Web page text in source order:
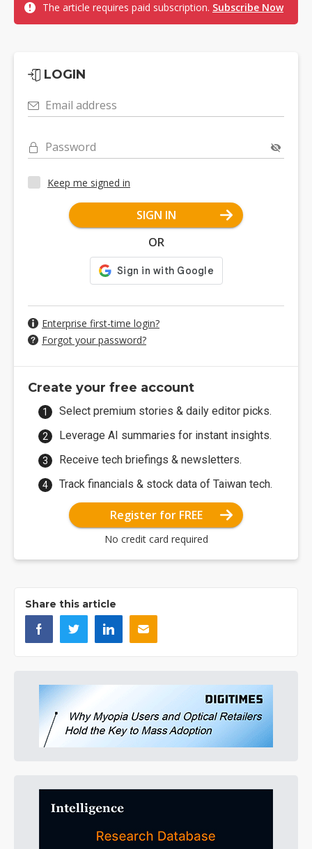
The article requires paid subscription. Subscribe Now
LOGIN
Email address
Password
Keep me signed in
SIGN IN
OR
Enterprise first-time login?
Forgot your password?
Create your free account
Select premium stories & daily editor picks.
Leverage AI summaries for instant insights.
Receive tech briefings & newsletters.
Track financials & stock data of Taiwan tech.
Register for FREE
No credit card required
Share this article